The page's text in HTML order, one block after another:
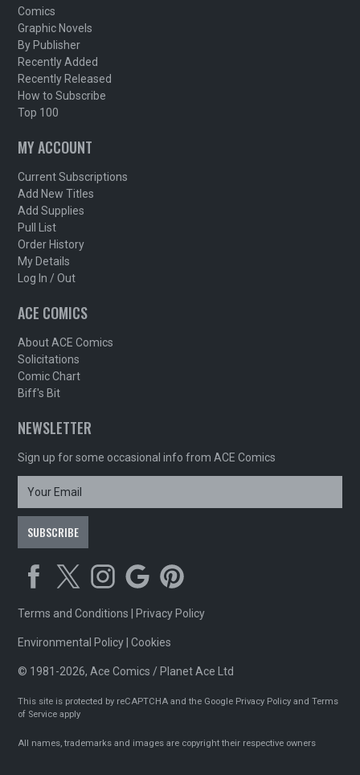
Comics
Graphic Novels
By Publisher
Recently Added
Recently Released
How to Subscribe
Top 100
MY ACCOUNT
Current Subscriptions
Add New Titles
Add Supplies
Pull List
Order History
My Details
Log In / Out
ACE COMICS
About ACE Comics
Solicitations
Comic Chart
Biff's Bit
NEWSLETTER
Sign up for some occasional info from ACE Comics
Terms and Conditions Privacy Policy
Environmental Policy |Cookies
© 1981-2026, Ace Comics / Planet Ace Ltd
This site is protected by reCAPTCHA and the Google Privacy Policy andTerms
of Service apply
All names, trademarks and images are copyright their respective owners